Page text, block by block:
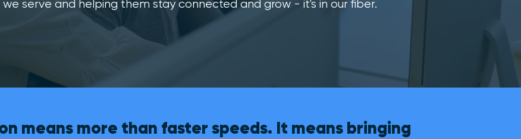
serve and helping them stay connected and grow - it's in our fiber.
means more than faster speeds. It means bringing